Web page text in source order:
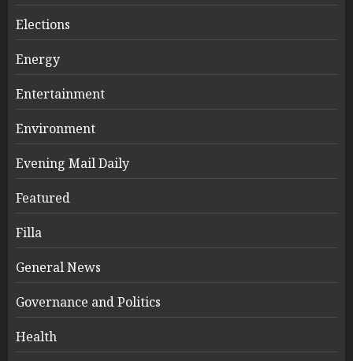
Elections
Energy
Entertainment
Environment
Evening Mail Daily
Featured
Filla
General News
Governance and Politics
Health